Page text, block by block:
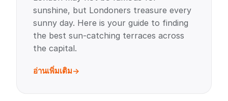
sunshine, but Londoners treasure every
sunny day. Here is your guide to finding
the best sun-catching terraces across
the capital.
อ่านเพิ่มเติม